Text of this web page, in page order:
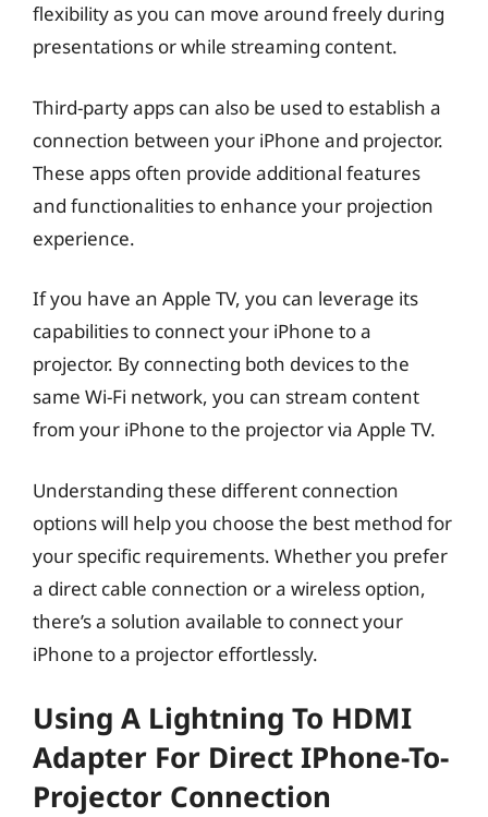
flexibility as you can move around freely during
presentations or while streaming content.
Third-party apps can also be used to establish a
connection between your iPhone and projector.
These apps often provide additional features
and functionalities to enhance your projection
experience.
If you have an Apple TV, you can leverage its
capabilities to connect your iPhone to a
projector. By connecting both devices to the
same Wi-Fi network, you can stream content
from your iPhone to the projector via Apple TV.
Understanding these different connection
options will help you choose the best method for
your specific requirements. Whether you prefer
a direct cable connection or a wireless option,
there’s a solution available to connect your
iPhone to a projector effortlessly.
Using A Lightning To HDMI
Adapter For Direct IPhone-To-
Projector Connection